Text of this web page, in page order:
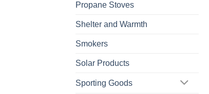
Propane Stoves
Shelter and Warmth
Smokers
Solar Products
Sporting Goods